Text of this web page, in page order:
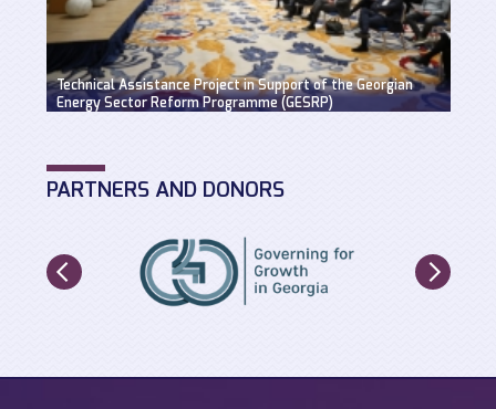
Technical Assistance Project in Support of the Georgian
Energy Sector Reform Programme (GESRP)
PARTNERS AND DONORS